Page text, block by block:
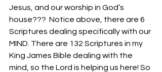
Jesus, and our worship in God’s
house???  Notice above, there are 6
Scriptures dealing specifically with our
MIND. There are 132 Scriptures in my
King James Bible dealing with the
mind, so the Lord is helping us here! So